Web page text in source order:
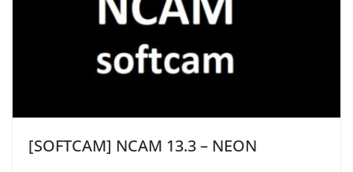
[SOFTCAM] NCAM 13.3 – NEON